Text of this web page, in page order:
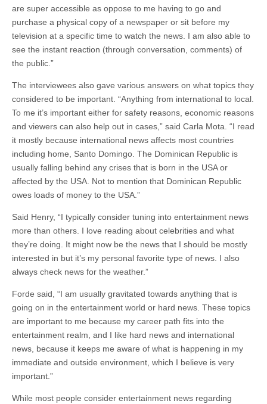
are super accessible as oppose to me having to go and
purchase a physical copy of a newspaper or sit before my
television at a specific time to watch the news. I am also able to
see the instant reaction (through conversation, comments) of
the public.”
The interviewees also gave various answers on what topics they
considered to be important. “Anything from international to local.
To me it’s important either for safety reasons, economic reasons
and viewers can also help out in cases,” said Carla Mota. “I read
it mostly because international news affects most countries
including home, Santo Domingo. The Dominican Republic is
usually falling behind any crises that is born in the USA or
affected by the USA. Not to mention that Dominican Republic
owes loads of money to the USA.”
Said Henry, “I typically consider tuning into entertainment news
more than others. I love reading about celebrities and what
they’re doing. It might now be the news that I should be mostly
interested in but it’s my personal favorite type of news. I also
always check news for the weather.”
Forde said, “I am usually gravitated towards anything that is
going on in the entertainment world or hard news. These topics
are important to me because my career path fits into the
entertainment realm, and I like hard news and international
news, because it keeps me aware of what is happening in my
immediate and outside environment, which I believe is very
important.”
While most people consider entertainment news regarding